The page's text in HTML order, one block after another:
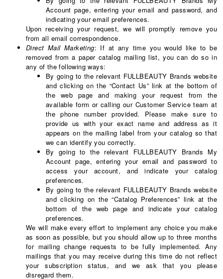
Account page, entering your email and password, and
indicating your email preferences.
Upon receiving your request, we will promptly remove you
from all email correspondence.
Direct Mail Marketing: If at any time you would like to be
removed from a paper catalog mailing list, you can do so in
any of the following ways:
By going to the relevant FULLBEAUTY Brands website
and clicking on the “Contact Us” link at the bottom of
the web page and making your request from the
available form or calling our Customer Service team at
the phone number provided. Please make sure to
provide us with your exact name and address as it
appears on the mailing label from your catalog so that
we can identify you correctly.
By going to the relevant FULLBEAUTY Brands My
Account page, entering your email and password to
access your account, and indicate your catalog
preferences.
By going to the relevant FULLBEAUTY Brands website
and clicking on the “Catalog Preferences” link at the
bottom of the web page and indicate your catalog
preferences.
We will make every effort to implement any choice you make
as soon as possible, but you should allow up to three months
for mailing change requests to be fully implemented. Any
mailings that you may receive during this time do not reflect
your subscription status, and we ask that you please
disregard them.